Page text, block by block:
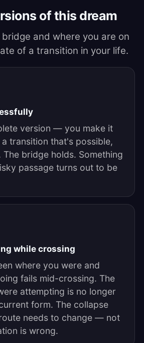
of this dream
and where you are on
of a transition in your life.
version — you make it
transition that's possible,
bridge holds. Something
passage turns out to be
while crossing
where you were and
fails mid-crossing. The
attempting is no longer
form. The collapse
needs to change — not
is wrong.